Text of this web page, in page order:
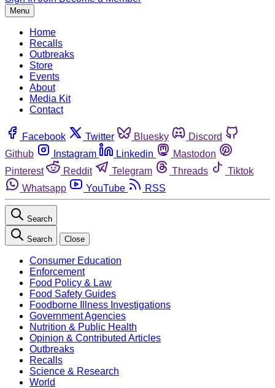
Menu
Home
Recalls
Outbreaks
Store
Events
About
Media Kit
Contact
Facebook Twitter Bluesky
Discord
Github
Instagram Linkedin
Mastodon
Pinterest
Reddit Telegram Threads
Tiktok
Whatsapp
YouTube RSS
Search
Search Close
Consumer Education
Enforcement
Food Policy & Law
Food Safety Guides
Foodborne Illness Investigations
Government Agencies
Nutrition & Public Health
Opinion & Contributed Articles
Outbreaks
Recalls
Science & Research
World